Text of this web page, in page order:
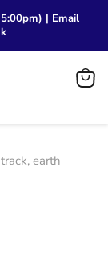
| Email
View
earth